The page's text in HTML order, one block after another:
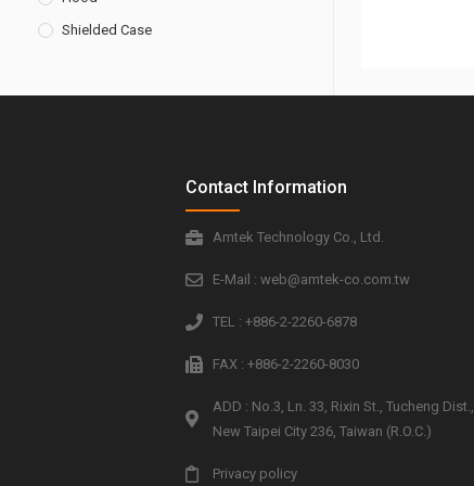
Shielded Case
Contact Information
Amtek Technology Co., Ltd.
E-Mail : web@amtek-co.com.tw
TEL : +886-2-2260-6878
FAX : +886-2-2260-8030
ADD : No.3, Ln. 33, Rixin St., Tucheng Dist.,
New Taipei City 236, Taiwan (R.O.C.)
Privacy policy